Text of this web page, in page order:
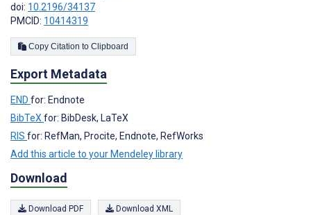
doi: 10.2196/34137
PMCID: 10414319
Copy Citation to Clipboard
Export Metadata
END for: Endnote
BibTeX for: BibDesk, LaTeX
RIS for: RefMan, Procite, Endnote, RefWorks
Add this article to your Mendeley library
Download
Download PDF Download XML